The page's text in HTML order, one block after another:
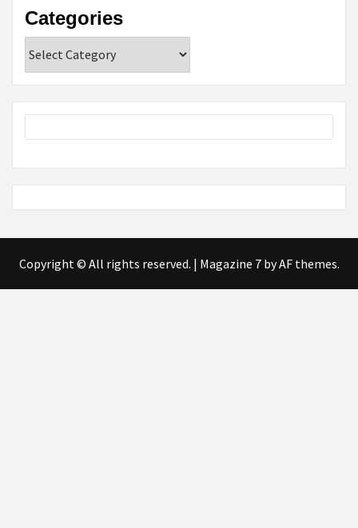
Categories
Copyright © All rights reserved. | Magazine 7by AF themes.